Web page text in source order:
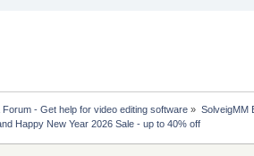
Forum - Get help for video editing software » SolveigMM
Happy New Year 2026 Sale - up to 40% off